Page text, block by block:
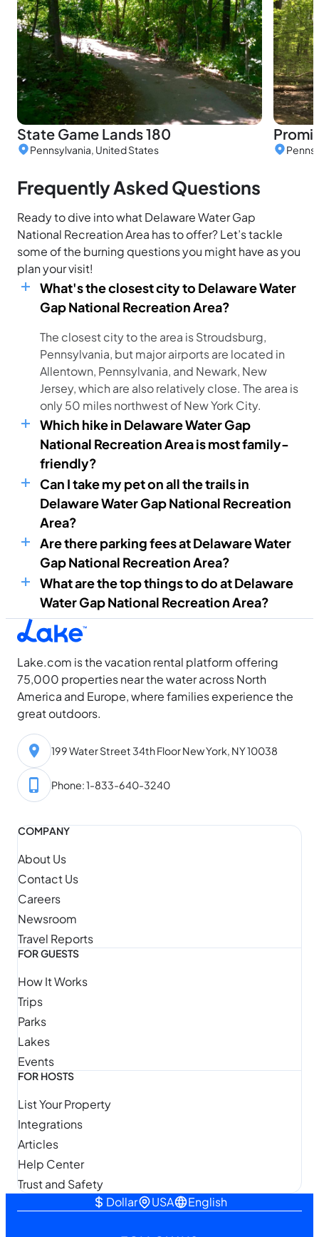
State Game Lands 180
Pennsylvania, United States
Frequently Asked Questions
Ready to dive into what Delaware Water Gap
National Recreation Area has to offer? Let’s tackle
some of the burning questions you might have as you
plan your visit!
What's the closest city to Delaware Water
Gap National Recreation Area?
The closest city to the area is Stroudsburg,
Pennsylvania, but major airports are located in
Allentown, Pennsylvania, and Newark, New
Jersey, which are also relatively close. The area is
only 50 miles northwest of New York City.
Which hike in Delaware Water Gap
National Recreation Area is most family-
friendly?
Can I take my pet on all the trails in
Delaware Water Gap National Recreation
Area?
Are there parking fees at Delaware Water
Gap National Recreation Area?
What are the top things to do at Delaware
Water Gap National Recreation Area?
Lake.com is the vacation rental platform offering
75,000 properties near the water across North
America and Europe, where families experience the
great outdoors.
199 Water Street 34th Floor New York, NY 10038
Phone: 1-833-640-3240
COMPANY
About Us
Contact Us
Careers
Newsroom
Travel Reports
FOR GUESTS
How It Works
Trips
Parks
Lakes
Events
FOR HOSTS
List Your Property
Integrations
Articles
Help Center
Trust and Safety
Dollar USA English